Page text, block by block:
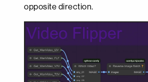
opposite direction.